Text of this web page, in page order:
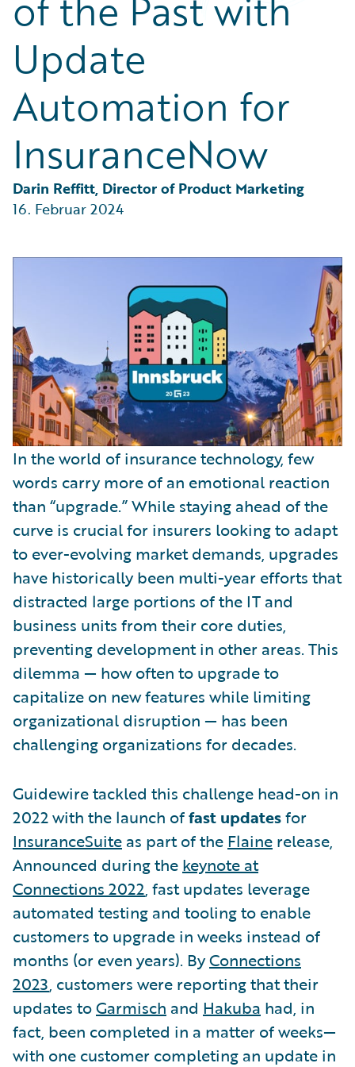
Partner Perspective
Technology
Trends
Update
Automation for
InsuranceNow
Darin Reffitt, Director of Product Marketing
16. Februar 2024
In the world of insurance technology, few
words carry more of an emotional reaction
than “upgrade.” While staying ahead of the
curve is crucial for insurers looking to adapt
to ever-evolving market demands, upgrades
have historically been multi-year efforts that
distracted large portions of the IT and
business units from their core duties,
preventing development in other areas. This
dilemma — how often to upgrade to
capitalize on new features while limiting
organizational disruption — has been
challenging organizations for decades.
Guidewire tackled this challenge head-on in
2022 with the launch offast updatesfor
InsuranceSuite as part of the Flaine release,
Announced during the keynote at
Connections 2022, fast updates leverage
automated testing and tooling to enable
customers to upgrade in weeks instead of
months (or even years). ByConnections
2023, customers were reporting that their
updates toGarmisch and Hakuba had, in
fact, been completed in a matter of weeks—
with one customer completing an update in